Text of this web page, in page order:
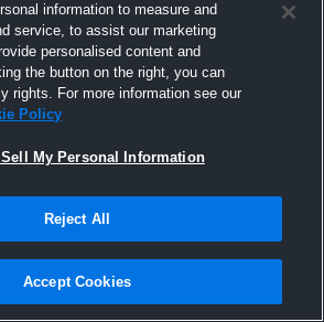
Grade
information to measure and
service, to assist our marketing
personalised content and
the button on the right, you can
rights. For more information see our
Policy
Sell My Personal Information
Reject All
Accept Cookies